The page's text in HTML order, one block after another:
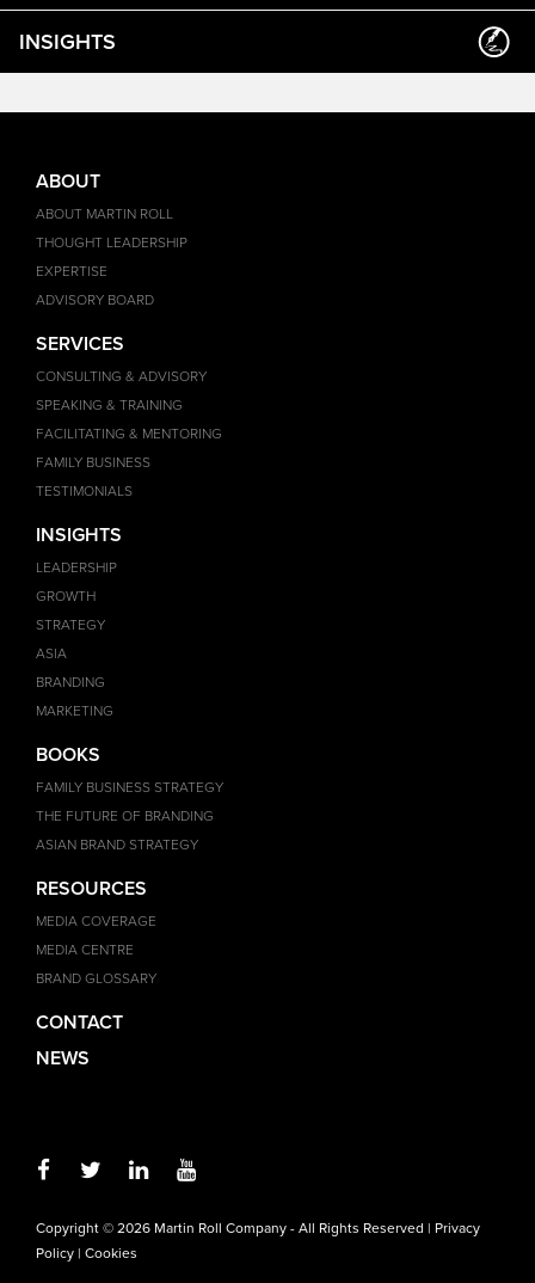
INSIGHTS
ABOUT
ABOUT MARTIN ROLL
THOUGHT LEADERSHIP
EXPERTISE
ADVISORY BOARD
SERVICES
CONSULTING & ADVISORY
SPEAKING & TRAINING
FACILITATING & MENTORING
FAMILY BUSINESS
TESTIMONIALS
INSIGHTS
LEADERSHIP
GROWTH
STRATEGY
ASIA
BRANDING
MARKETING
BOOKS
FAMILY BUSINESS STRATEGY
THE FUTURE OF BRANDING
ASIAN BRAND STRATEGY
RESOURCES
MEDIA COVERAGE
MEDIA CENTRE
BRAND GLOSSARY
CONTACT
NEWS
Copyright © 2026 Martin Roll Company - All Rights Reserved | Privacy
Policy | Cookies